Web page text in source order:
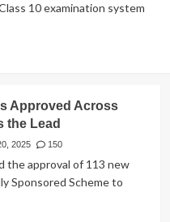
10 examination system
Approved Across
the Lead
2025 150
the approval of 113 new
Sponsored Scheme to